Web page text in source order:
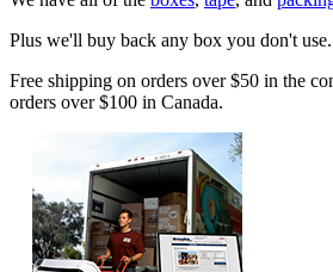
Plus we'll buy back any box you don't use.
Free shipping on orders over $50 in the
orders over $100 in Canada.